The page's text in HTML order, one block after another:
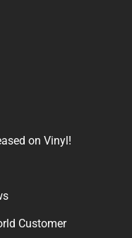
on Vinyl!
Customer